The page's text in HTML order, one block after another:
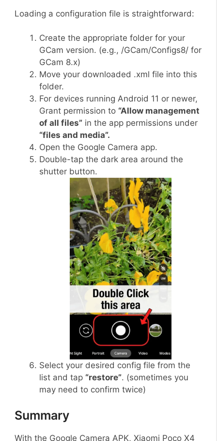
Loading a configuration file is straightforward:
Create the appropriate folder for your
GCam version. (e.g., /GCam/Configs8/ for
GCam 8.x)
Move your downloaded .xml file into this
folder.
For devices running Android 11 or newer,
Grant permission to “Allow management
of all files” in the app permissions under
“files and media”.
Open the Google Camera app.
Double-tap the dark area around the
shutter button.
Select your desired config file from the
list and tap “restore”. (sometimes you
may need to confirm twice)
Summary
With the Google Camera APK, Xiaomi Poco X4